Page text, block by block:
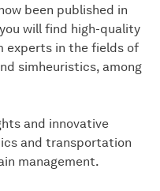
been published in
will find high-quality
experts in the fields of
simheuristics, among
and innovative
and transportation
management.